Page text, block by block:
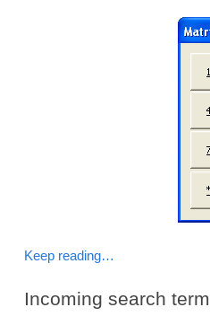
Keep reading…
Incoming search